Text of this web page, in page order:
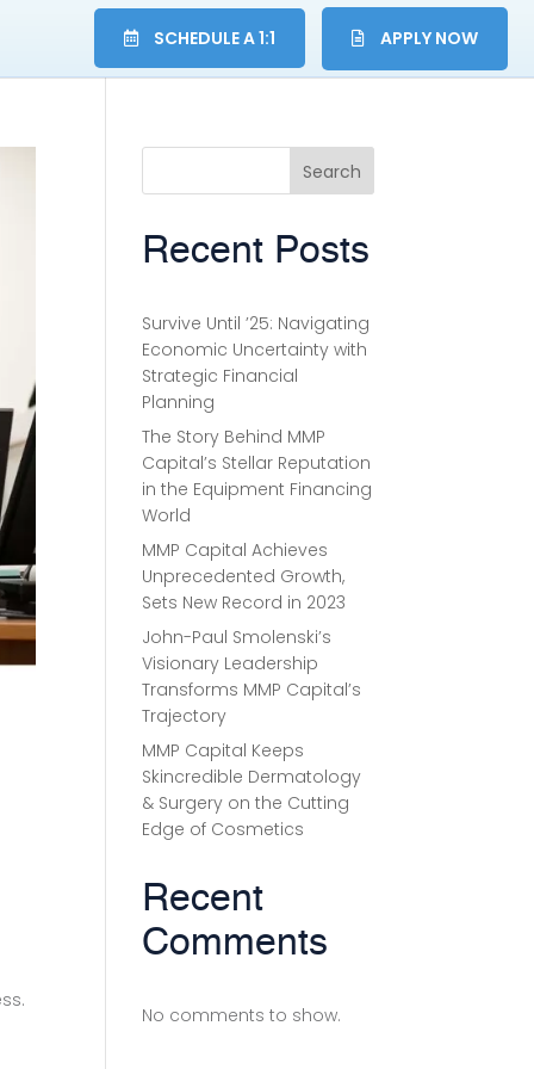
SCHEDULE A 1:1 APPLY NOW
Search
Recent Posts
Survive Until ’25: Navigating
Economic Uncertainty with
Strategic Financial
Planning
The Story Behind MMP
Capital’s Stellar Reputation
in the Equipment Financing
World
MMP Capital Achieves
Unprecedented Growth,
Sets New Record in 2023
John-Paul Smolenski’s
Visionary Leadership
Transforms MMP Capital’s
Trajectory
MMP Capital Keeps
Skincredible Dermatology
& Surgery on the Cutting
Edge of Cosmetics
Recent
Comments
No comments to show.